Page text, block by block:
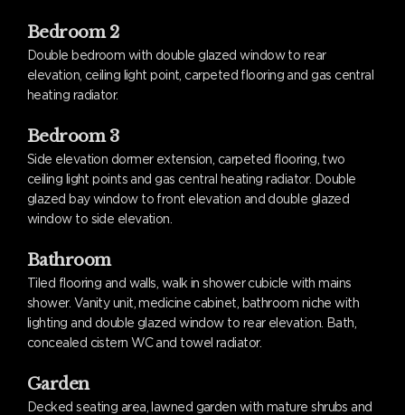
Bedroom 2
Double bedroom with double glazed window to rear
elevation, ceiling light point, carpeted flooring and gas central
heating radiator.
Bedroom 3
Side elevation dormer extension, carpeted flooring, two
ceiling light points and gas central heating radiator. Double
glazed bay window to front elevation and double glazed
window to side elevation.
Bathroom
Tiled flooring and walls, walk in shower cubicle with mains
shower. Vanity unit, medicine cabinet, bathroom niche with
lighting and double glazed window to rear elevation. Bath,
concealed cistern WC and towel radiator.
Garden
Decked seating area, lawned garden with mature shrubs and